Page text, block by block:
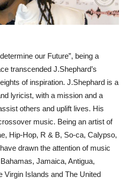
our Future”, being a
transcended J.Shephard’s
of inspiration. J.Shephard is a
lyricist, with a mission and a
others and uplift lives. His
music. Being an artist of
Hip-Hop, R & B, So-ca, Calypso,
drawn the attention of music
Jamaica, Antigua,
Virgin Islands and The United